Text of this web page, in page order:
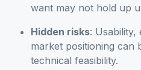
want may not hold up
Hidden risks: Usability,
market positioning can
technical feasibility.